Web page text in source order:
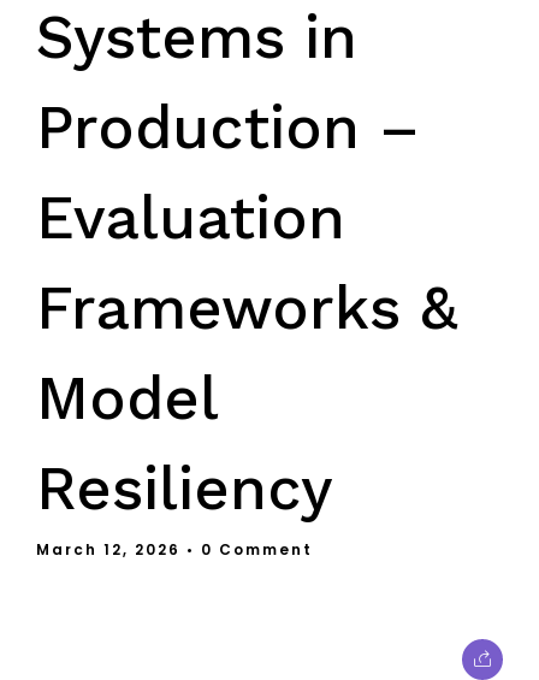
Systems in
Production –
Evaluation
Frameworks &
Model
Resiliency
March 12, 2026 • 0 Comment